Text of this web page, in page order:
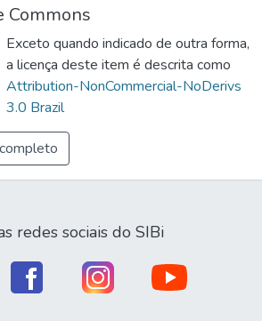
Commons
Exceto quando indicado de outra forma,
a licença deste item é descrita como
Attribution-NonCommercial-NoDerivs
3.0 Brazil
redes sociais do SIBi